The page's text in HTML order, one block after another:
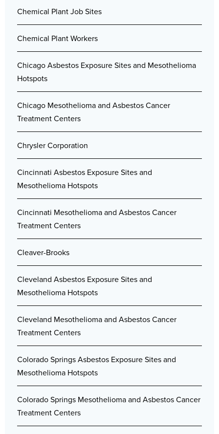
Chemical Plant Job Sites
Chemical Plant Workers
Chicago Asbestos Exposure Sites and Mesothelioma
Hotspots
Chicago Mesothelioma and Asbestos Cancer
Treatment Centers
Chrysler Corporation
Cincinnati Asbestos Exposure Sites and
Mesothelioma Hotspots
Cincinnati Mesothelioma and Asbestos Cancer
Treatment Centers
Cleaver-Brooks
Cleveland Asbestos Exposure Sites and
Mesothelioma Hotspots
Cleveland Mesothelioma and Asbestos Cancer
Treatment Centers
Colorado Springs Asbestos Exposure Sites and
Mesothelioma Hotspots
Colorado Springs Mesothelioma and Asbestos Cancer
Treatment Centers